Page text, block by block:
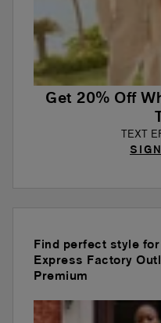
Get 20% Off
TEXT
Find perfect style
Express Factory
Premium